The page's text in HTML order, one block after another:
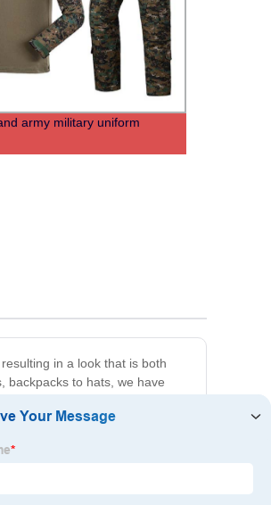
army military uniform
in a look that is both
backpacks to hats, we have
your personal style. Whether
So why not add some spice
to the gym, a night out